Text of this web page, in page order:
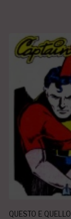
QUESTO E QUELLO